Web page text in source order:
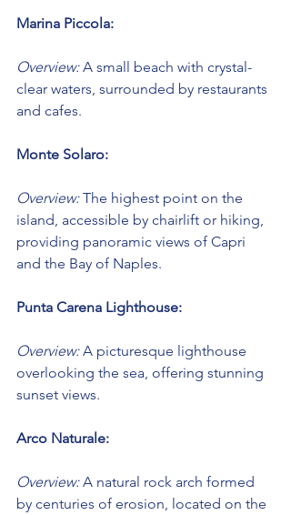
Marina Piccola:
Overview: A small beach with crystal-
clear waters, surrounded by restaurants
and cafes.
Monte Solaro:
Overview: The highest point on the
island, accessible by chairlift or hiking,
providing panoramic views of Capri
and the Bay of Naples.
Punta Carena Lighthouse:
Overview: A picturesque lighthouse
overlooking the sea, offering stunning
sunset views.
Arco Naturale:
Overview: A natural rock arch formed
by centuries of erosion, located on the